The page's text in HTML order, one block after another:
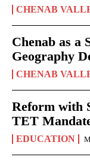
CHENAB
Chenab as a
Geography
CHENAB
Reform with
TET
EDUCATION